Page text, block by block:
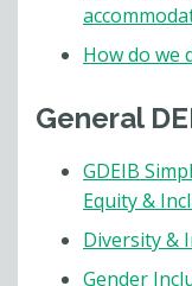
How do we
General
GDEIB
Equity &
Diversity &
Gender